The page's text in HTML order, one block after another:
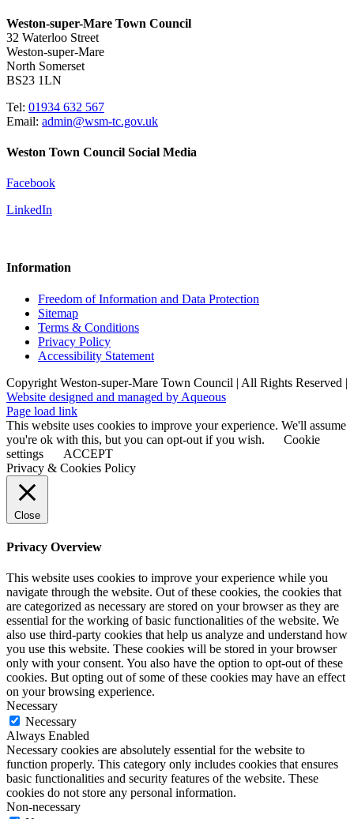
Weston-super-Mare Town Council
32 Waterloo Street
Weston-super-Mare
North Somerset
BS23 1LN
Tel: 01934 632 567
Email: admin@wsm-tc.gov.uk
Weston Town Council Social Media
Facebook
LinkedIn
Information
Freedom of Information and Data Protection
Sitemap
Terms & Conditions
Privacy Policy
Accessibility Statement
Copyright Weston-super-Mare Town Council | All Rights Reserved |
Website designed and managed by Aqueous
Page load link
This website uses cookies to improve your experience. We'll assume
you're ok with this, but you can opt-out if you wish.
Cookie
settings
ACCEPT
Privacy & Cookies Policy
Close
Privacy Overview
This website uses cookies to improve your experience while you
navigate through the website. Out of these cookies, the cookies that
are categorized as necessary are stored on your browser as they are
essential for the working of basic functionalities of the website. We
also use third-party cookies that help us analyze and understand how
you use this website. These cookies will be stored in your browser
only with your consent. You also have the option to opt-out of these
cookies. But opting out of some of these cookies may have an effect
on your browsing experience.
Necessary
Necessary
Always Enabled
Necessary cookies are absolutely essential for the website to
function properly. This category only includes cookies that ensures
basic functionalities and security features of the website. These
cookies do not store any personal information.
Non-necessary